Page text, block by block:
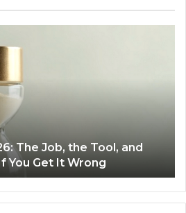
Job, the Tool, and
Get It Wrong
Home